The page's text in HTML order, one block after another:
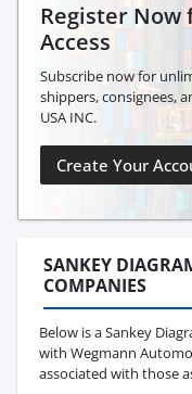
Register Now
Access
Subscribe now for
shippers, consignees,
USA INC.
Create Your
SANKEY
COMPANIES
Below is a Sankey
with Wegmann
associated with those